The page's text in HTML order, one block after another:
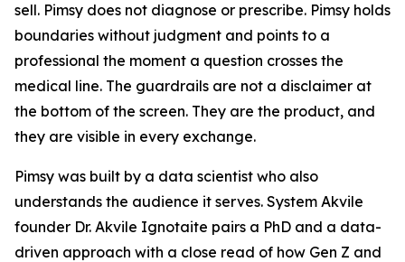
sell. Pimsy does not diagnose or prescribe. Pimsy holds
boundaries without judgment and points to a
professional the moment a question crosses the
medical line. The guardrails are not a disclaimer at
the bottom of the screen. They are the product, and
they are visible in every exchange.
Pimsy was built by a data scientist who also
understands the audience it serves. System Akvile
founder Dr. Akvile Ignotaite pairs a PhD and a data-
driven approach with a close read of how Gen Z and